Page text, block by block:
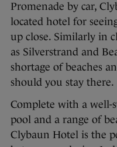
Promenade by car,
located hotel for
up close. Similarly in
as Silverstrand and
shortage of beaches
should you stay there.
Complete with a well-
pool and a range of
Clybaun Hotel is the